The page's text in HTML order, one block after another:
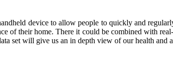
device to allow people to quickly and
of their home. There it could be combined with
set will give us an in depth view of our health and